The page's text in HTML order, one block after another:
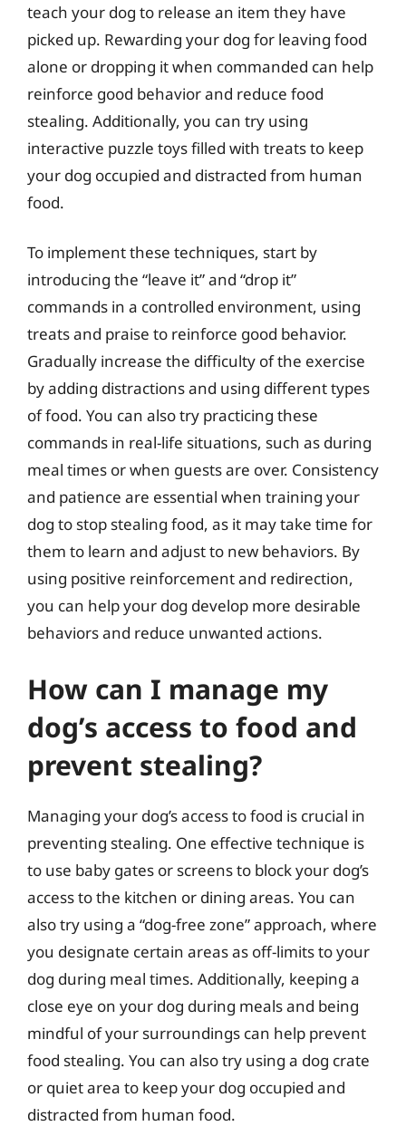
teach your dog to release an item they have
picked up. Rewarding your dog for leaving food
alone or dropping it when commanded can help
reinforce good behavior and reduce food
stealing. Additionally, you can try using
interactive puzzle toys filled with treats to keep
your dog occupied and distracted from human
food.
To implement these techniques, start by
introducing the “leave it” and “drop it”
commands in a controlled environment, using
treats and praise to reinforce good behavior.
Gradually increase the difficulty of the exercise
by adding distractions and using different types
of food. You can also try practicing these
commands in real-life situations, such as during
meal times or when guests are over. Consistency
and patience are essential when training your
dog to stop stealing food, as it may take time for
them to learn and adjust to new behaviors. By
using positive reinforcement and redirection,
you can help your dog develop more desirable
behaviors and reduce unwanted actions.
How can I manage my
dog’s access to food and
prevent stealing?
Managing your dog’s access to food is crucial in
preventing stealing. One effective technique is
to use baby gates or screens to block your dog’s
access to the kitchen or dining areas. You can
also try using a “dog-free zone” approach, where
you designate certain areas as off-limits to your
dog during meal times. Additionally, keeping a
close eye on your dog during meals and being
mindful of your surroundings can help prevent
food stealing. You can also try using a dog crate
or quiet area to keep your dog occupied and
distracted from human food.